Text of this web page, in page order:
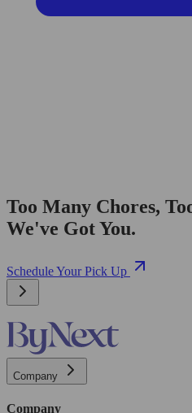
Too Many Chores,
We've Got You.
Schedule Your Pick Up
Company
Company